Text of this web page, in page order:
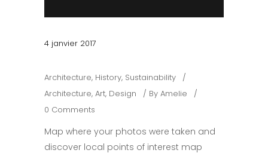
4 janvier 2017
Architecture, History, Sustainability
Architecture, Art, Design By Amelie
0 Comments
Map where your photos were taken and
discover local points of interest map